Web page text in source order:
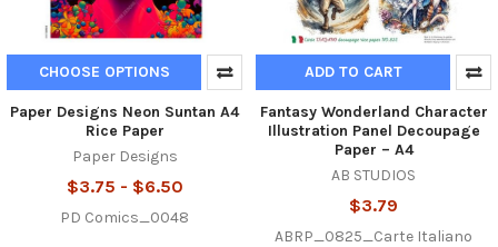
CHOOSE OPTIONS
Paper Designs Neon Suntan A4
Rice Paper
Paper Designs
$3.75 - $6.50
PD Comics_0048
ADD TO CART
Fantasy Wonderland Character
Illustration Panel Decoupage
Paper – A4
AB STUDIOS
$3.79
ABRP_0825_Carte Italiano